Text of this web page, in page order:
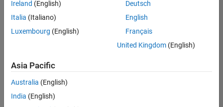
Experienced
Embedded
Product
Development |
Experienced
Ireland (English)
Italia (Italiano)
Luxembourg (English)
Deutsch
English
Français
United Kingdom(English)
Asia Pacific
Australia (English)
India (English)